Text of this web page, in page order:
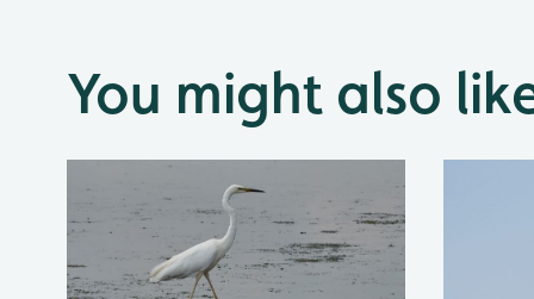
You might also